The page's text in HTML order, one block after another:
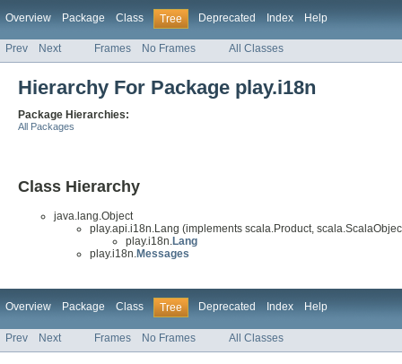
Overview Package Class Tree Deprecated Index Help
Prev Next Frames No Frames All Classes
Hierarchy For Package play.i18n
Package Hierarchies:
All Packages
Class Hierarchy
java.lang.Object
play.api.i18n.Lang (implements scala.Product,
play.i18n.Lang
play.i18n.Messages
Overview Package Class Tree Deprecated Index Help
Prev Next Frames No Frames All Classes